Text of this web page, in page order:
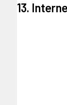
13.